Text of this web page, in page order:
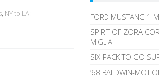
, NY to LA:
FORD MUSTANG 1
SPIRIT OF ZORA
MIGLIA
SIX-PACK TO GO
’68 BALDWIN-